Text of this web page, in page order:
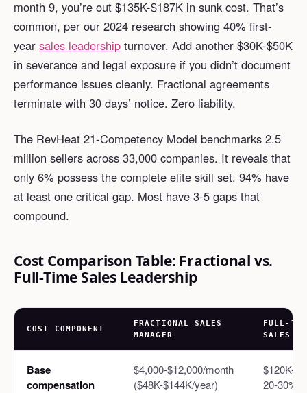
month 9, you’re out $135K-$187K in sunk cost. That’s
common, per our 2024 research showing 40% first-
year sales leadership turnover. Add another $30K-$50K
in severance and legal exposure if you didn’t document
performance issues cleanly. Fractional agreements
terminate with 30 days’ notice. Zero liability.
The RevHeat 21-Competency Model benchmarks 2.5
million sellers across 33,000 companies. It reveals that
only 6% possess the complete elite skill set. 94% have
at least one critical gap. Most have 3-5 gaps that
compound.
Cost Comparison Table: Fractional vs.
Full-Time Sales Leadership
COST COMPONENT
FRACTIONAL SALES
MANAGER
FULL-
SALES
Base
compensation
$4,000-$12,000/month
($48K-$144K/year)
$120K-
20-30%